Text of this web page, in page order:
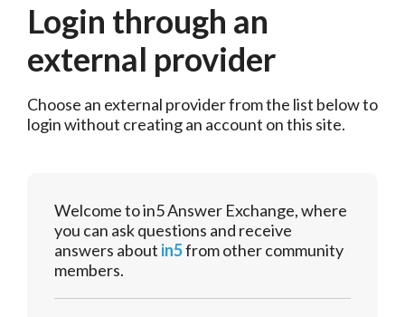
Login through an
external provider
Choose an external provider from the list below to
login without creating an account on this site.
Welcome to in5 Answer Exchange, where
you can ask questions and receive
answers about in5from other community
members.